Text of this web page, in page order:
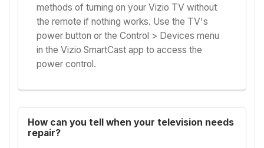
methods of turning on your Vizio TV without
the remote if nothing works. Use the TV's
power button or the Control > Devices menu
in the Vizio SmartCast app to access the
power control.
How can you tell when your television needs
repair?